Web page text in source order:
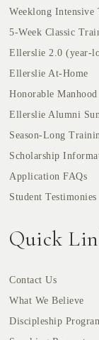
Weeklong Intensive
5-Week Classic
Ellerslie 2.0 (year-
Ellerslie At-Home
Honorable Manhood
Ellerslie Alumni
Season-Long
Scholarship
Application FAQs
Student Testimonies
Quick
Contact Us
What We Believe
Discipleship